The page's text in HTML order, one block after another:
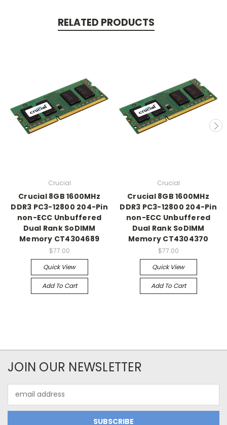
RELATED PRODUCTS
Crucial
Crucial 8GB 1600MHz
DDR3 PC3-12800 204-Pin
non-ECC Unbuffered
Dual Rank SoDIMM
Memory CT4304689
$77.00
Quick View
Add To Cart
Crucial
Crucial 8GB 1600MHz
DDR3 PC3-12800 204-Pin
non-ECC Unbuffered
Dual Rank SoDIMM
Memory CT4304370
$77.00
Quick View
Add To Cart
JOIN OUR NEWSLETTER
Address